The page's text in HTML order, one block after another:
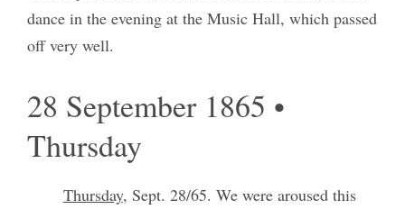
dance in the evening at the Music Hall, which passed
off very well.
28 September 1865 •
Thursday
Thursday, Sept. 28/65. We were aroused this